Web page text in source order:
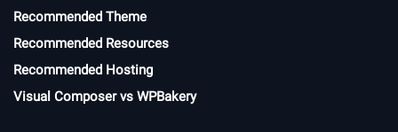
Recommended Theme
Recommended Resources
Recommended Hosting
Visual Composer vs WPBakery